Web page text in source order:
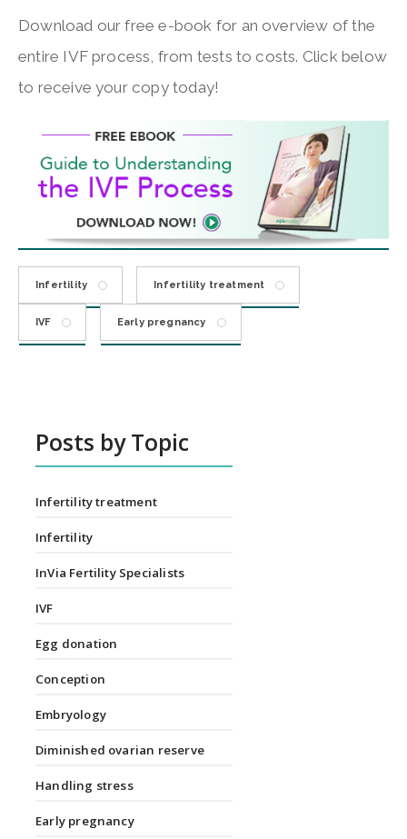
Download our free e-book for an overview of the
entire IVF process, from tests to costs. Click below
to receive your copy today!
Infertility Infertility treatment
IVF Early pregnancy
Posts by Topic
Infertility treatment
Infertility
InVia Fertility Specialists
IVF
Egg donation
Conception
Embryology
Diminished ovarian reserve
Handling stress
Early pregnancy